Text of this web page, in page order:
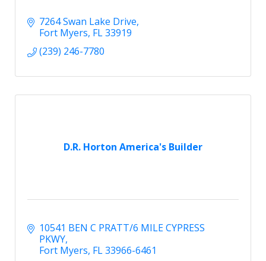
7264 Swan Lake Drive
Fort Myers FL33919
(239) 246-7780
D.R. Horton America's Builder
10541 BEN C PRATT/6 MILE CYPRESS
PKWY
Fort Myers FL33966-6461